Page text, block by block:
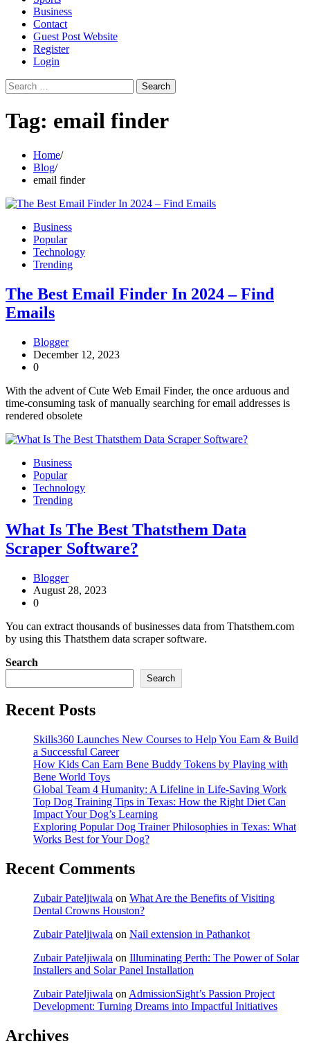
Business
Contact
Guest Post Website
Register
Login
Search
for:
Tag: email finder
Home
Blog
email finder
Business
Popular
Technology
Trending
The Best Email Finder In 2024 – Find
Emails
Blogger
December 12, 2023
0
With the advent of Cute Web Email Finder, the once arduous and
time-consuming task of manually searching for email addresses is
rendered obsolete
Business
Popular
Technology
Trending
What Is The Best Thatsthem Data
Scraper Software?
Blogger
August 28, 2023
0
You can extract thousands of businesses data from Thatsthem.com
by using this Thatsthem data scraper software.
Search
Search
Recent Posts
Skills360 Launches New Courses to Help You Earn & Build
a Successful Career
How Kids Can Earn Bene Buddy Tokens by Playing with
Bene World Toys
Global Team 4 Humanity: A Lifeline in Life-Saving Work
Top Dog Training Tips in Texas: How the Right Diet Can
Impact Your Dog’s Learning
Exploring Popular Dog Trainer Philosophies in Texas: What
Works Best for Your Dog?
Recent Comments
Zubair Pateljiwala on What Are the Benefits of Visiting
Dental Crowns Houston?
Zubair Pateljiwala on Nail extension in Pathankot
Zubair Pateljiwala on Illuminating Perth: The Power of Solar
Installers and Solar Panel Installation
Zubair Pateljiwala on AdmissionSight’s Passion Project
Development: Turning Dreams into Impactful Initiatives
Archives